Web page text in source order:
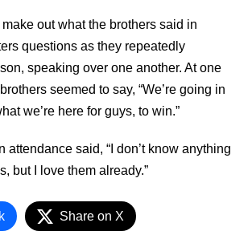
make out what the brothers said in
questions as they repeatedly
speaking over one another. At one
seemed to say, “We’re going in
we’re here for guys, to win.”
attendance said, “I don’t know anything
but I love them already.”
Share on X